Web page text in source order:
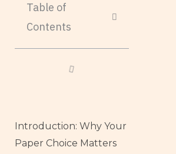
Table of
Contents
Introduction: Why Your
Paper Choice Matters